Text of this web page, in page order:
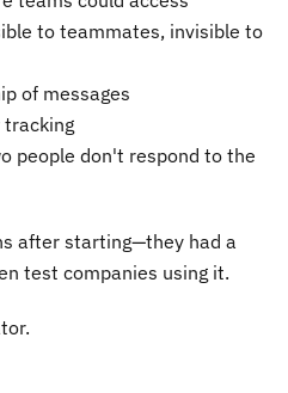
to teammates, invisible to
of messages
tracking
people don't respond to the
after starting—they had a
test companies using it.